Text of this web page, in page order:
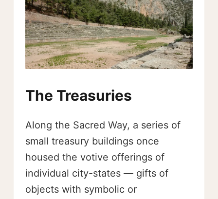
The Treasuries
Along the Sacred Way, a series of
small treasury buildings once
housed the votive offerings of
individual city-states — gifts of
objects with symbolic or